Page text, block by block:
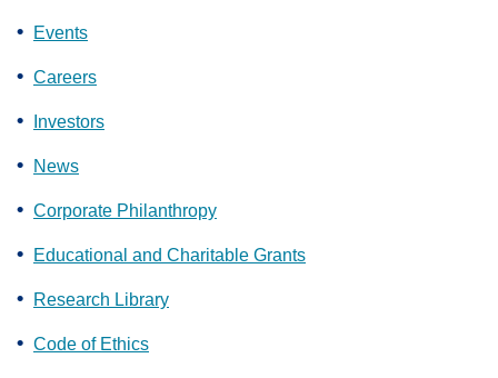
Events
Careers
Investors
News
Corporate Philanthropy
Educational and Charitable Grants
Research Library
Code of Ethics